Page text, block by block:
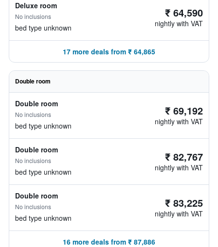
Deluxe room
No inclusions
bed type unknown
₹ 64,590
nightly with VAT
17 more deals from ₹ 64,865
Double room
Double room
No inclusions
bed type unknown
₹ 69,192
nightly with VAT
Double room
No inclusions
bed type unknown
₹ 82,767
nightly with VAT
Double room
No inclusions
bed type unknown
₹ 83,225
nightly with VAT
16 more deals from ₹ 87,886